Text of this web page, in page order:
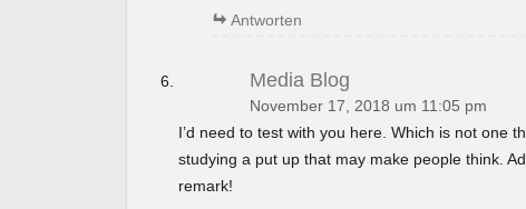
Antworten
Media Blog
November 17, 2018 um 11:05 pm
I’d need to test with you here. Which is not one
studying a put up that may make people think.
remark!